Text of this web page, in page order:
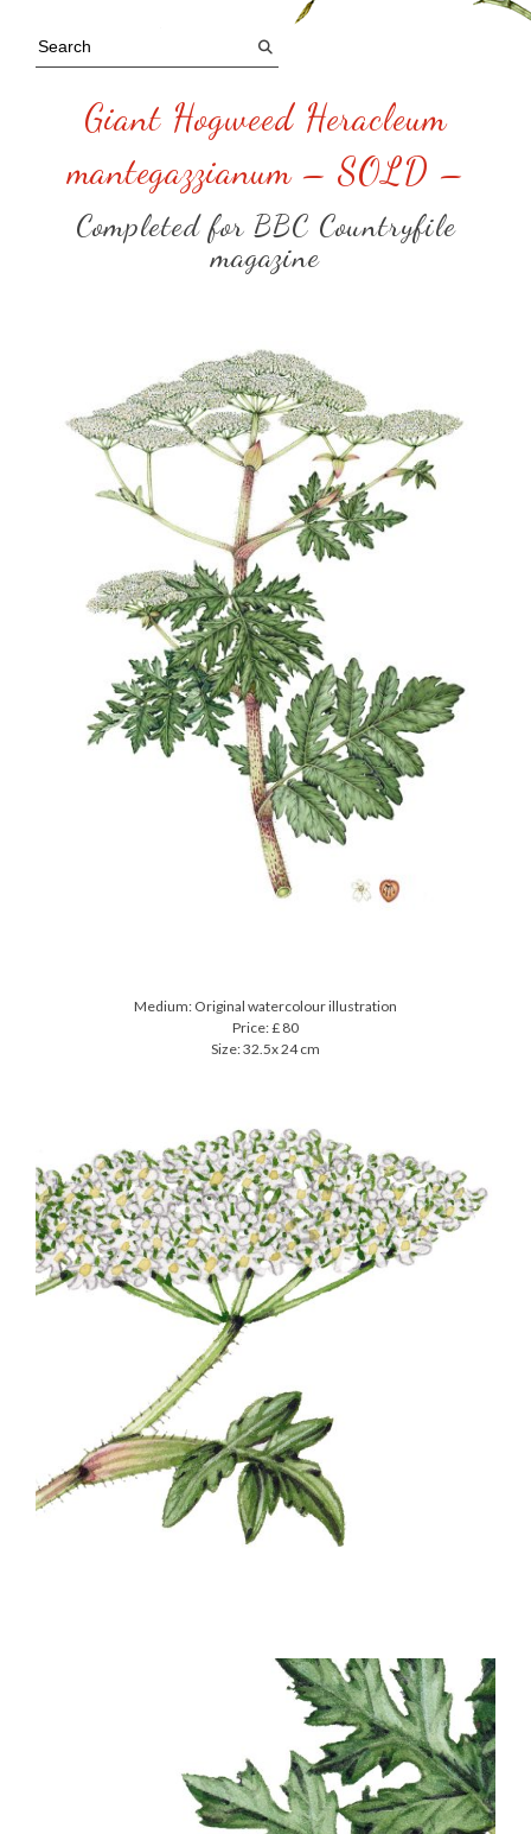
Giant Hogweed Heracleum
mantegazzianum – SOLD –
Completed for BBC Countryfile
magazine
Medium: Original watercolour illustration
Price: £ 80
Size: 32.5x 24 cm